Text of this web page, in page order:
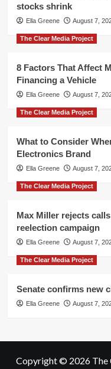
stocks shrink
Ella Greene August 7,
The Clear Media Project
8 Factors That Affect
Financing a Vehicle
Ella Greene August 7,
The Clear Media Project
What to Consider
Electronics Brand
Ella Greene August 7,
The Clear Media Project
Max Miller rejects
reelection campaign
Ella Greene August 7,
The Clear Media Project
Senate confirms new
Ella Greene August 7,
Copyright © 2026 The